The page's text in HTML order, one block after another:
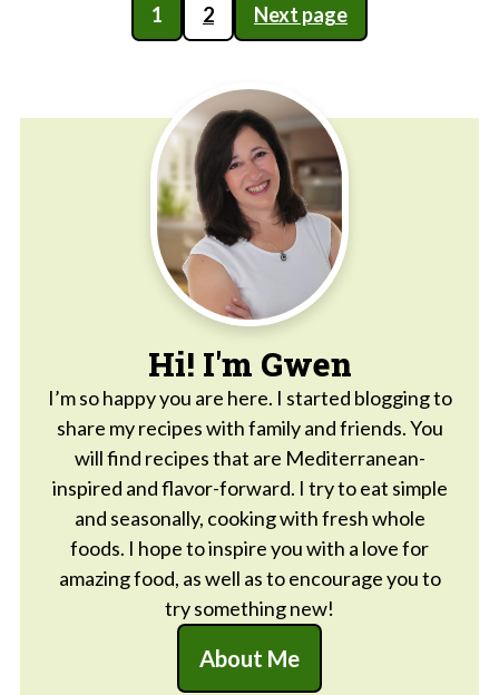
pagination
1 2 Next page
Hi! I'm Gwen
I’m so happy you are here. I started blogging to
share my recipes with family and friends. You
will find recipes that are Mediterranean-
inspired and flavor-forward. I try to eat simple
and seasonally, cooking with fresh whole
foods. I hope to inspire you with a love for
amazing food, as well as to encourage you to
try something new!
About Me